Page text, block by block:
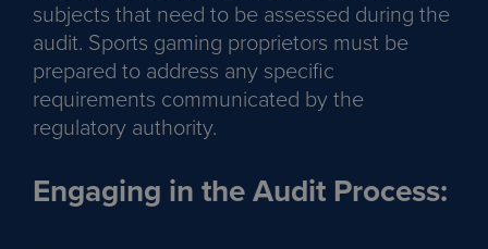
subjects that need to be assessed during the
audit. Sports gaming proprietors must be
prepared to address any specific
requirements communicated by the
regulatory authority.
Engaging in the Audit Process: